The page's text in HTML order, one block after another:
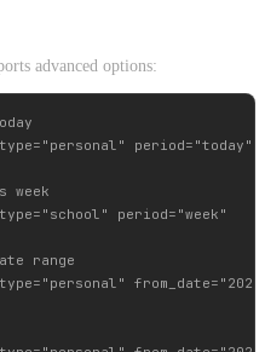
advanced options:
period="today"
week
period="week"
range